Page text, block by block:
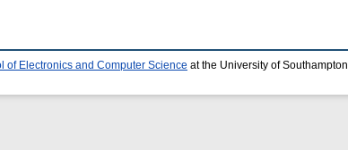
of Electronics and Computer Science at the University of Southampton.